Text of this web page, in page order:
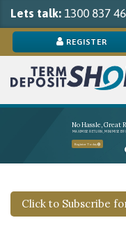
Lets talk: 1300 837
REGISTER
No Hassle, Great
MAXIMISE RETURN, MINIMISE
Register Today
Click to Subscribe